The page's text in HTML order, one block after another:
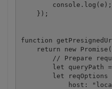
        console.log(e);
    });
function
return new
// Prepare
let queryPath
let reqOptions
host: